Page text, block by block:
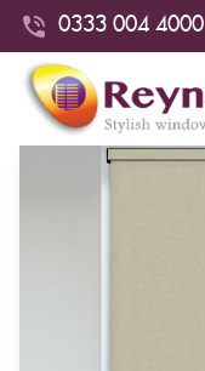
0333 004 4000